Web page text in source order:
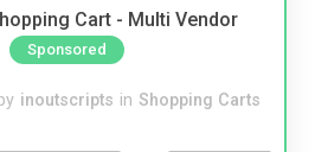
Cart - Multi Vendor
Sponsored
inoutscripts in Shopping Carts